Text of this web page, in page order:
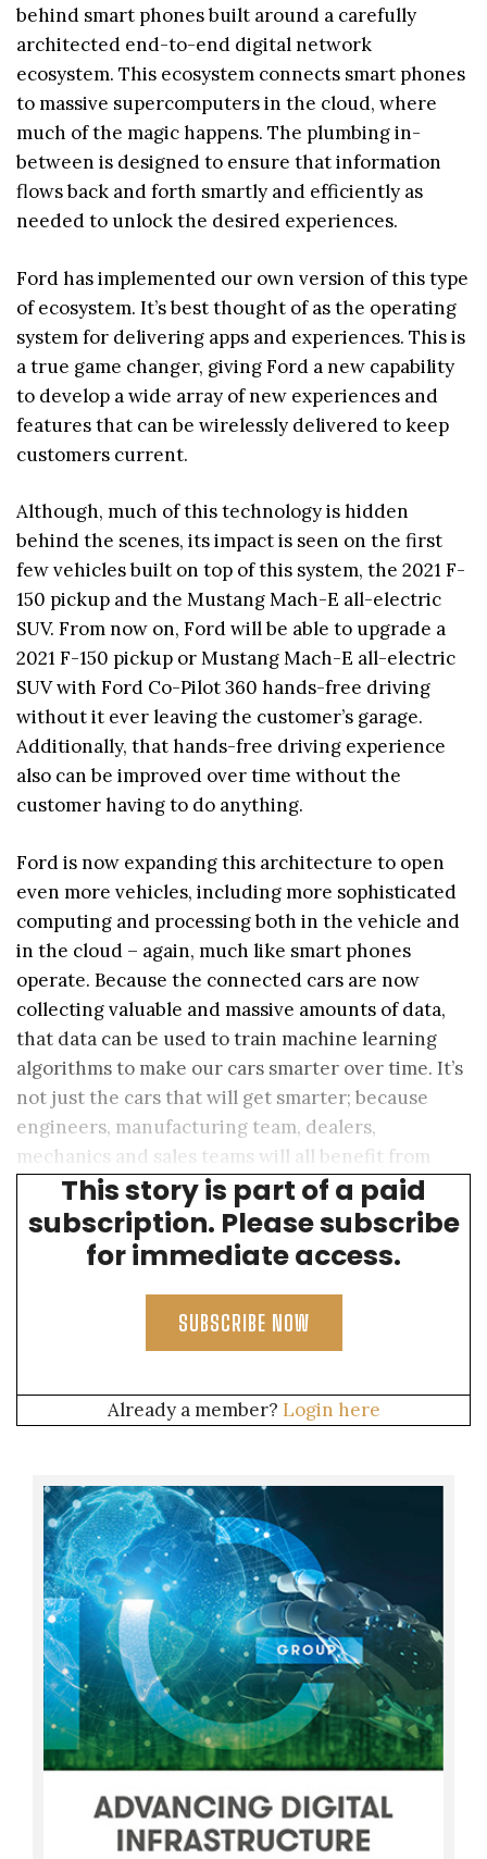
behind smart phones built around a carefully
architected end-to-end digital network
ecosystem. This ecosystem connects smart phones
to massive supercomputers in the cloud, where
much of the magic happens. The plumbing in-
between is designed to ensure that information
flows back and forth smartly and efficiently as
needed to unlock the desired experiences.
Ford has implemented our own version of this type
of ecosystem. It’s best thought of as the operating
system for delivering apps and experiences. This is
a true game changer, giving Ford a new capability
to develop a wide array of new experiences and
features that can be wirelessly delivered to keep
customers current.
Although, much of this technology is hidden
behind the scenes, its impact is seen on the first
few vehicles built on top of this system, the 2021 F-
150 pickup and the Mustang Mach-E all-electric
SUV. From now on, Ford will be able to upgrade a
2021 F-150 pickup or Mustang Mach-E all-electric
SUV with Ford Co-Pilot 360 hands-free driving
without it ever leaving the customer’s garage.
Additionally, that hands-free driving experience
also can be improved over time without the
customer having to do anything.
Ford is now expanding this architecture to open
even more vehicles, including more sophisticated
computing and processing both in the vehicle and
in the cloud – again, much like smart phones
operate. Because the connected cars are now
collecting valuable and massive amounts of data,
that data can be used to train machine learning
algorithms to make our cars smarter over time. It’s
not just the cars that will get smarter; because
engineers, manufacturing team, dealers,
mechanics and sales teams will all benefit from
having smart applications at their fingertips.
This story is part of a paid
subscription. Please subscribe
for immediate access.
SUBSCRIBE NOW
Already a member? Login here